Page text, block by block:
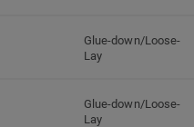
Glue-down/Loose-
Lay
Glue-down/Loose-
Lay